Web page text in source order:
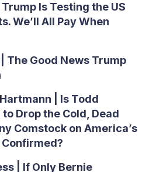
Is Testing the US
We’ll All Pay When
The Good News Trump
| Is Todd
Drop the Cold, Dead
Comstock on America’s
Confirmed?
| If Only Bernie